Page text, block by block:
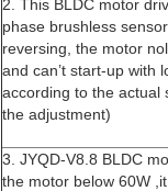
2. This BLDC motor
phase brushless
reversing, the motor
and can’t start-up with
according to the actual
the adjustment)
3. JYQD-V8.8 BLDC
the motor below 60W